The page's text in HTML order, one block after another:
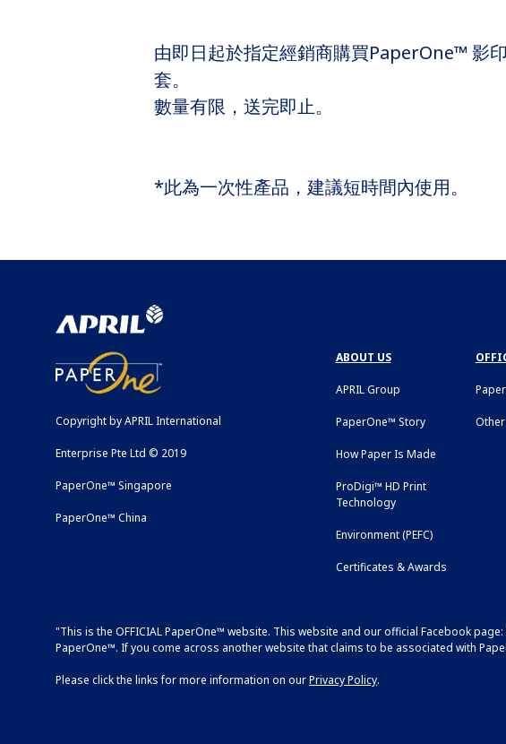
由即日起於指定經銷商購買PaperOne™ 影
套。
數量有限，送完即止。
*此為一次性產品，建議短時間內使用。
Copyright by APRIL International
Enterprise Pte Ltd © 2019
PaperOne™ Singapore
PaperOne™ China
ABOUT US
APRIL Group
PaperOne™ Story
How Paper Is Made
ProDigi™ HD Print
Technology
Environment (PEFC)
Certificates & Awards
"This is the OFFICIAL PaperOne™ website. This website and our official Facebook page:
PaperOne™. If you come across another website that claims to be associated with
Please click the links for more information on ourPrivacy Policy.